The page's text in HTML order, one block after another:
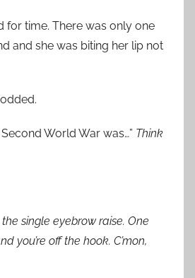
for time. There was only one
and she was biting her lip not
World War was…” Think
the single eyebrow raise. One
you’re off the hook. C’mon,